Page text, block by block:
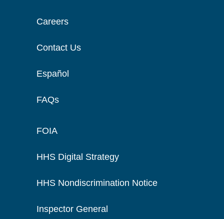
Careers
Contact Us
Español
FAQs
FOIA
HHS Digital Strategy
HHS Nondiscrimination Notice
Inspector General